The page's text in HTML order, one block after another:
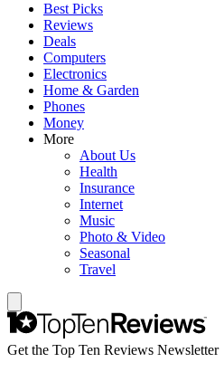
Best Picks
Reviews
Deals
Computers
Electronics
Home & Garden
Phones
Money
More
About Us
Health
Insurance
Internet
Music
Photo & Video
Seasonal
Travel
Get the Top Ten Reviews Newsletter